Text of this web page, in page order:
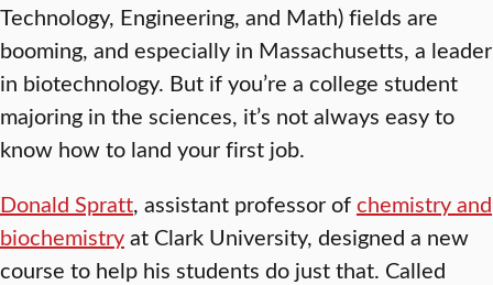
Technology, Engineering, and Math) fields are
booming, and especially in Massachusetts, a leader
in biotechnology. But if you’re a college student
majoring in the sciences, it’s not always easy to
know how to land your first job.
Donald Spratt, assistant professor ofchemistry and
biochemistryat Clark University, designed a new
course to help his students do just that. Called